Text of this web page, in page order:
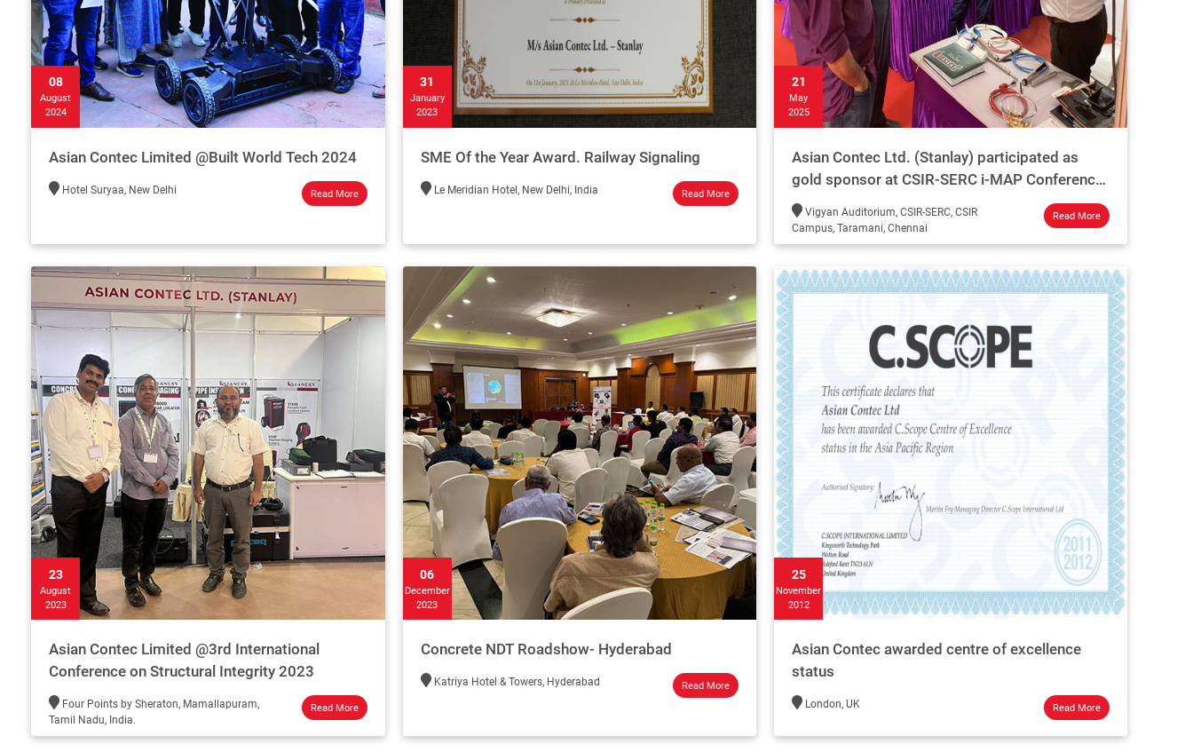
08
August
2024
Asian Contec Limited @Built World Tech 2024
Hotel Suryaa, New Delhi Read More
31
January
2023
SME Of the Year Award. Railway Signaling
Le Meridian Hotel, New Delhi, India Read More
21
May
2025
Asian Contec Ltd. (Stanlay) participated as
gold sponsor at CSIR-SERC i-MAP Conference
on infrastructure monitoring and maintenance.
Vigyan Auditorium, CSIR-SERC, CSIR
Campus, Taramani, Chennai
Read More
23
August
2023
Asian Contec Limited @3rd International
Conference on Structural Integrity 2023
Four Points by Sheraton, Mamallapuram,
Tamil Nadu, India.
Read More
06
December
2023
Concrete NDT Roadshow- Hyderabad
Katriya Hotel & Towers, Hyderabad Read More
25
November
2012
Asian Contec awarded centre of excellence
status
London, UK Read More